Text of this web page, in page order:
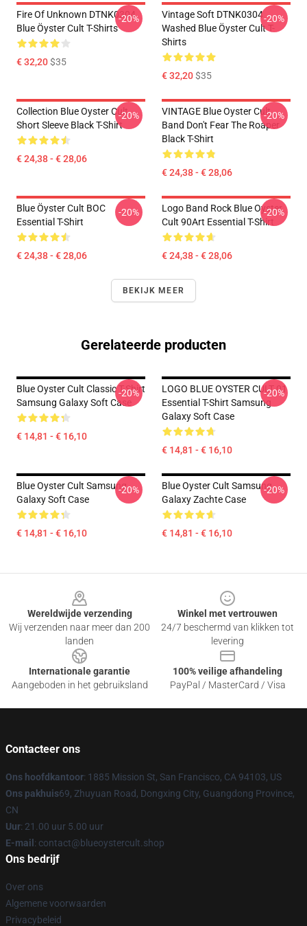
Fire Of Unknown DTNK0304
Blue Öyster Cult T-Shirts
€ 32,20$35
-20%
Vintage Soft DTNK0304
Washed Blue Öyster Cult T-
Shirts
€ 32,20$35
-20%
Collection Blue Oyster Cult
Short Sleeve Black T-Shirt
€ 24,38 - € 28,06
-20%
VINTAGE Blue Oyster Cult
Band Don't Fear The Roaper
Black T-Shirt
€ 24,38 - € 28,06
-20%
Blue Öyster Cult BOC
Essential T-Shirt
€ 24,38 - € 28,06
-20%
Logo Band Rock Blue Oyster
Cult 90Art Essential T-Shirt
€ 24,38 - € 28,06
-20%
BEKIJK MEER
Gerelateerde producten
Blue Oyster Cult Classic T-Shirt
Samsung Galaxy Soft Case
€ 14,81 - € 16,10
-20%
LOGO BLUE OYSTER CULT 01
Essential T-Shirt Samsung
Galaxy Soft Case
€ 14,81 - € 16,10
-20%
Blue Oyster Cult Samsung
Galaxy Soft Case
€ 14,81 - € 16,10
-20%
Blue Oyster Cult Samsung
Galaxy Zachte Case
€ 14,81 - € 16,10
-20%
Wereldwijde verzending
Wij verzenden naar meer dan 200
landen
Winkel met vertrouwen
24/7 beschermd van klikken tot
levering
Internationale garantie
Aangeboden in het gebruiksland
100% veilige afhandeling
PayPal / MasterCard / Visa
Contacteer ons
Ons hoofdkantoor: 1885 Mission St, San Francisco, CA 94103, US
Ons pakhuis69, Zhuyuan Road, Dongxing City, Guangdong Province,
CN
Uur: 21.00 uur 5.00 uur
E-mail : contact@blueoystercult.shop
Ons bedrijf
Over ons
Algemene voorwaarden
Privacybeleid